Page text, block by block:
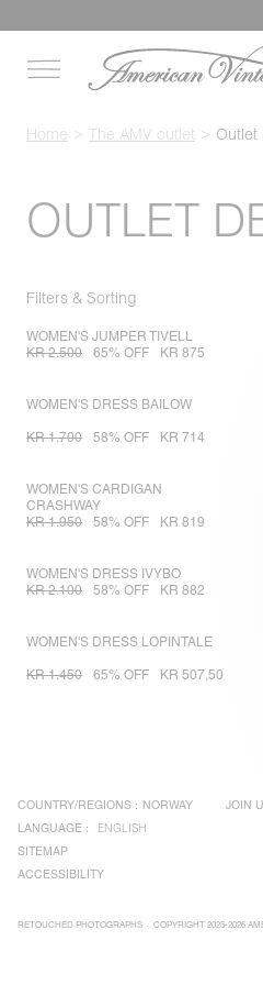
Home The AMV outlet Outlet
OUTLET
Filters & Sorting
WOMEN'S JUMPER TIVELL
KR 2.500
65% OFF KR 875
WOMEN'S DRESS BAILOW
KR 1.700 58% OFF KR 714
WOMEN'S CARDIGAN
CRASHWAY
KR 1.950
58% OFF KR 819
WOMEN'S DRESS IVYBO
KR 2.100
58% OFF KR 882
WOMEN'S DRESS LOPINTALE
KR 1.450 65% OFF KR 507,50
COUNTRY/REGIONS : NORWAY
LANGUAGE :
ENGLISH
SITEMAP
ACCESSIBILITY
JOIN
RETOUCHED PHOTOGRAPHS COPYRIGHT 2025-2026